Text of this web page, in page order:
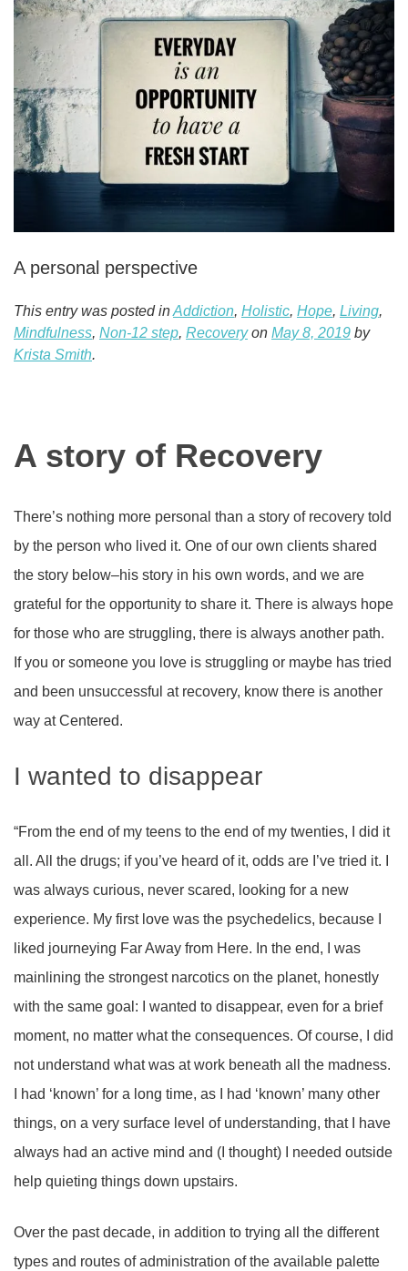
A personal perspective
This entry was posted inAddiction, Holistic, Hope, Living,
Mindfulness, Non-12 step, Recoveryon May 8, 2019 by
Krista Smith.
A story of Recovery
There’s nothing more personal than a story of recovery told
by the person who lived it. One of our own clients shared
the story below–his story in his own words, and we are
grateful for the opportunity to share it. There is always hope
for those who are struggling, there is always another path.
If you or someone you love is struggling or maybe has tried
and been unsuccessful at recovery, know there is another
way at Centered.
I wanted to disappear
“From the end of my teens to the end of my twenties, I did it
all. All the drugs; if you’ve heard of it, odds are I’ve tried it. I
was always curious, never scared, looking for a new
experience. My first love was the psychedelics, because I
liked journeying Far Away from Here. In the end, I was
mainlining the strongest narcotics on the planet, honestly
with the same goal: I wanted to disappear, even for a brief
moment, no matter what the consequences. Of course, I did
not understand what was at work beneath all the madness.
I had ‘known’ for a long time, as I had ‘known’ many other
things, on a very surface level of understanding, that I have
always had an active mind and (I thought) I needed outside
help quieting things down upstairs.
Over the past decade, in addition to trying all the different
types and routes of administration of the available palette